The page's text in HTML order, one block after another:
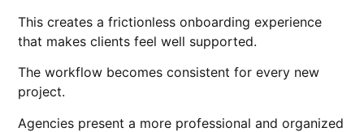
This creates a frictionless onboarding experience
that makes clients feel well supported.
The workflow becomes consistent for every new
project.
Agencies present a more professional and organized